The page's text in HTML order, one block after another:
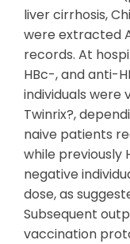
liver cirrhosis,
were extracted
records. At
HBc-, and anti-
individuals were
Twinrix?,
naive patients
while previously
negative
dose, as
Subsequent
vaccination